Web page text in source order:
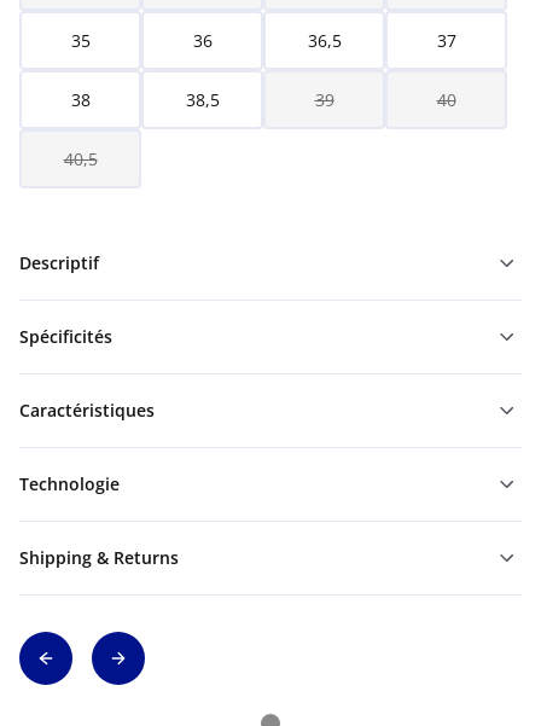
35 36 36,5 37
38 38,5 39 40
40,5
Descriptif
Spécificités
Caractéristiques
Technologie
Shipping & Returns